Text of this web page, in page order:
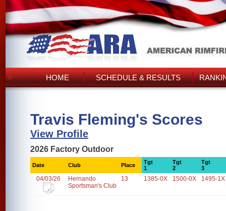
HOME SCHEDULE & RESULTS
Travis Fleming's Scores
View Profile
2026 Factory Outdoor
Date Club Place
Tgt
1
Tgt
2
Tgt
3
04/03/26
Hernando
Sportsman's Club
13 1385-0X 1500-0X 1495-1X